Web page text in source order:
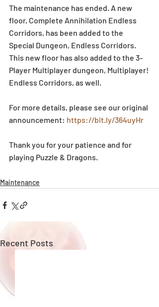
The maintenance has ended. A new
floor, Complete Annihilation Endless
Corridors, has been added to the
Special Dungeon, Endless Corridors.
This new floor has also added to the 3-
Player Multiplayer dungeon, Multiplayer!
Endless Corridors, as well.
For more details, please see our original
announcement: https://bit.ly/364uyHr
Thank you for your patience and for
playing Puzzle & Dragons.
Maintenance
Recent Posts